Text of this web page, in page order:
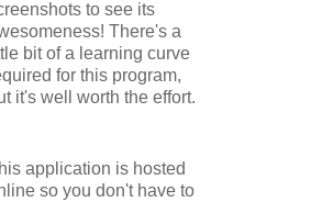
to see its
There's a
bit of a learning curve
for this program,
it's well worth the effort.
application is hosted
so you don't have to